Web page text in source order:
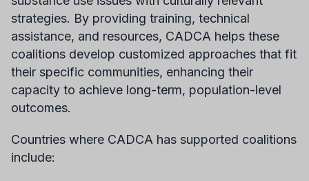
strategies. By providing training, technical
assistance, and resources, CADCA helps these
coalitions develop customized approaches that fit
their specific communities, enhancing their
capacity to achieve long-term, population-level
outcomes.
Countries where CADCA has supported coalitions
include: